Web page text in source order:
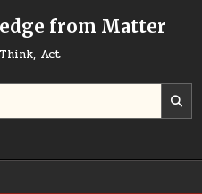
from Matter
Act